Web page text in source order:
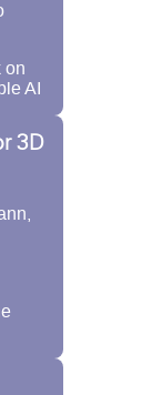
on
AI
3D